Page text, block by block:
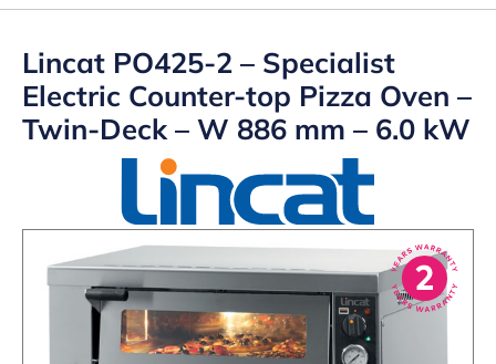
Lincat PO425-2 – Specialist
Electric Counter-top Pizza Oven –
Twin-Deck – W 886 mm – 6.0 kW